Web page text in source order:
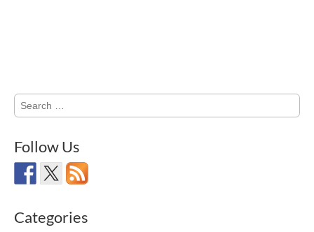
Search
for:
Follow Us
Categories